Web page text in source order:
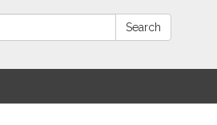
Search